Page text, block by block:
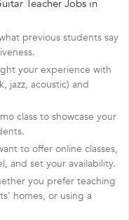
Teacher Jobs in
previous students say
your experience with
jazz, acoustic) and
class to showcase your
to offer online classes,
and set your availability.
you prefer teaching
homes, or using a